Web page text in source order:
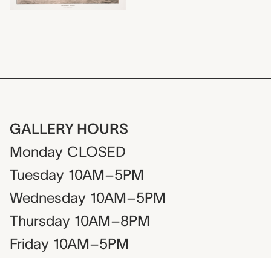
GALLERY HOURS
Monday CLOSED
Tuesday 10AM–5PM
Wednesday 10AM–5PM
Thursday 10AM–8PM
Friday 10AM–5PM